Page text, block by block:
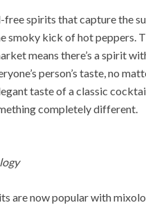
free spirits that capture the
smoky kick of hot peppers.
means there’s a spirit
person’s taste, no
taste of a classic
completely different.
are now popular with